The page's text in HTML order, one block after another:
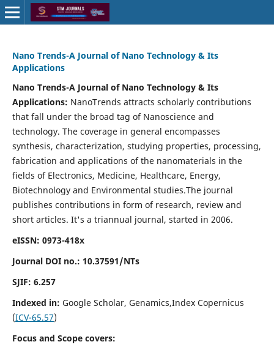
Nano Trends-A Journal of Nano Technology & Its
Applications
Nano Trends-A Journal of Nano Technology & Its
Applications: NanoTrends attracts scholarly contributions
that fall under the broad tag of Nanoscience and
technology. The coverage in general encompasses
synthesis, characterization, studying properties, processing,
fabrication and applications of the nanomaterials in the
fields of Electronics, Medicine, Healthcare, Energy,
Biotechnology and Environmental studies.The journal
publishes contributions in form of research, review and
short articles. It's a triannual journal, started in 2006.
eISSN: 0973-418x
Journal DOI no.: 10.37591/NTs
SJIF: 6.257
Indexed in: Google Scholar, Genamics,Index Copernicus
(ICV-65.57)
Focus and Scope covers: